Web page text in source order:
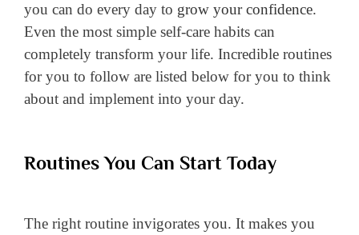
you can do every day to grow your confidence.
Even the most simple self-care habits can
completely transform your life. Incredible routines
for you to follow are listed below for you to think
about and implement into your day.
Routines You Can Start Today
The right routine invigorates you. It makes you